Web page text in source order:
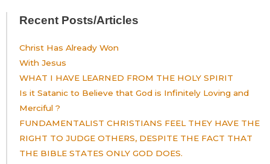
Recent Posts/Articles
Christ Has Already Won
With Jesus
WHAT I HAVE LEARNED FROM THE HOLY SPIRIT
Is it Satanic to Believe that God is Infinitely Loving and
Merciful ?
FUNDAMENTALIST CHRISTIANS FEEL THEY HAVE THE
RIGHT TO JUDGE OTHERS, DESPITE THE FACT THAT
THE BIBLE STATES ONLY GOD DOES.